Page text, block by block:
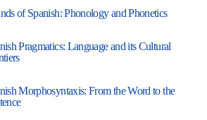
of Spanish: Phonology and Phonetics
Pragmatics: Language and its Cultural
Morphosyntaxis: From the Word to the